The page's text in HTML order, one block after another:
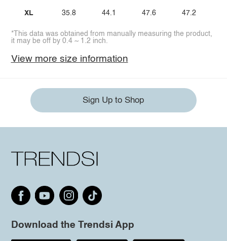
XL 35.8 44.1 47.6 47.2
*This data was obtained from manually measuring the product,
it may be off by 0.4 ~ 1.2 inch.
View more size information
Sign Up to Shop
Download the Trendsi App